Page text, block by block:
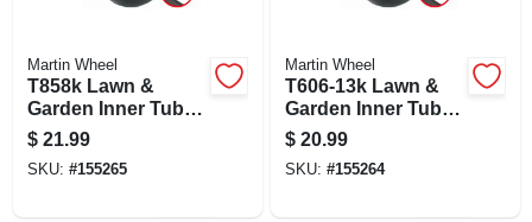
Martin Wheel
T858k Lawn &
Garden Inner Tube,
Tr13 Valve Stem,
18/850/950-8 In.
$ 21.99
SKU: #155265
Martin Wheel
T606-13k Lawn &
Garden Inner Tube,
15/600-6 With Tr13
Valve Stem
$ 20.99
SKU: #155264